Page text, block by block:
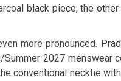
black piece, the
more pronounced.
2027 menswear
conventional necktie